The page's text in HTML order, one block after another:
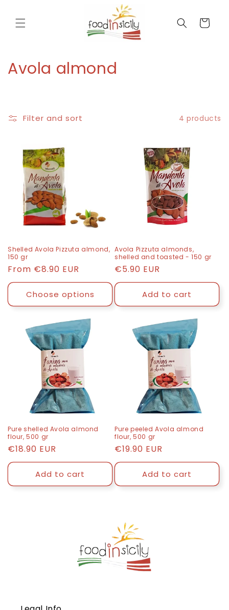
to the
contents
Cart
C
n
:
Avola almond
Filter and sort 4 products
Shelled Avola Pizzuta almond,
150 gr
List
price
From €8.90 EUR
Choose options
Avola Pizzuta almonds,
shelled and toasted - 150 gr
List
price
€5.90 EUR
Add to cart
Pure shelled Avola almond
flour, 500 gr
List
price
€18.90 EUR
Add to cart
Pure peeled Avola almond
flour, 500 gr
List
price
€19.90 EUR
Add to cart